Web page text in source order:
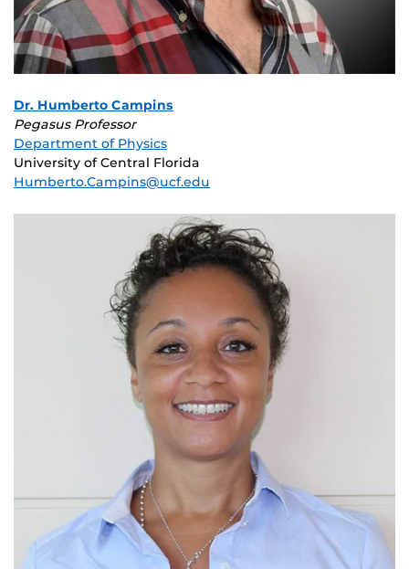
Dr. Humberto Campins
Pegasus Professor
Department of Physics
University of Central Florida
Humberto.Campins@ucf.edu